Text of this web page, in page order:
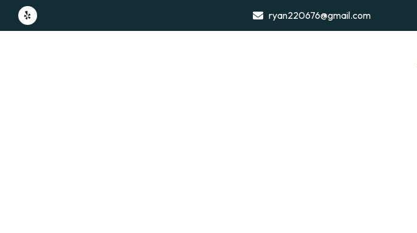
ryan220676@gmail.com